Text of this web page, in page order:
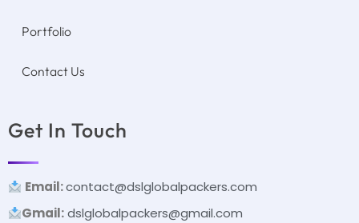
Portfolio
Contact Us
Get In Touch
Email:contact@dslglobalpackers.com
Gmail:dslglobalpackers@gmail.com